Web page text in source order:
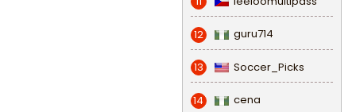
12 guru714
13 Soccer_Picks
14 cena